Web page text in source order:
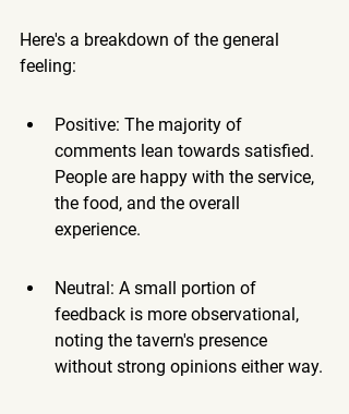
Here's a breakdown of the general
feeling:
Positive: The majority of
comments lean towards satisfied.
People are happy with the service,
the food, and the overall
experience.
Neutral: A small portion of
feedback is more observational,
noting the tavern's presence
without strong opinions either way.